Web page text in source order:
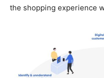
the shopping experience